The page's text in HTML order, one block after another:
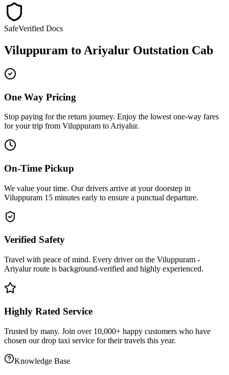
SafeVerified Docs
Viluppuram to Ariyalur Outstation Cab
One Way Pricing
Stop paying for the return journey. Enjoy the lowest one-way fares
for your trip from Viluppuram to Ariyalur.
On-Time Pickup
We value your time. Our drivers arrive at your doorstep in
Viluppuram 15 minutes early to ensure a punctual departure.
Verified Safety
Travel with peace of mind. Every driver on the Viluppuram -
Ariyalurroute is background-verified and highly experienced.
Highly Rated Service
Trusted by many. Join over 10,000+ happy customers who have
chosen ourdrop taxi service for their travels this year.
Knowledge Base